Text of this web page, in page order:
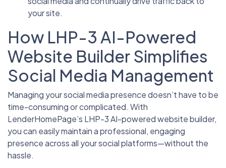
your site.
How LHP-3 AI-Powered
Website Builder Simplifies
Social Media Management
Managing your social media presence doesn’t have to be
time-consuming or complicated. With
LenderHomePage’s LHP-3 AI-powered website builder,
you can easily maintain a professional, engaging
presence across all your social platforms—without the
hassle.